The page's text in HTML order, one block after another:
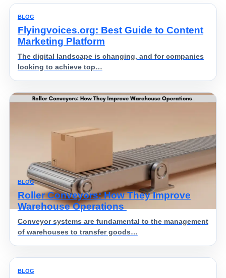
BLOG
Flyingvoices.org: Best Guide to Content
Marketing Platform
The digital landscape is changing, and for companies
looking to achieve top…
BLOG
Roller Conveyors: How They Improve
Warehouse Operations
Conveyor systems are fundamental to the management
of warehouses to transfer goods…
BLOG